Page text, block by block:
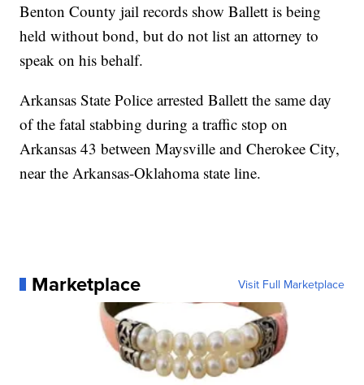
Benton County jail records show Ballett is being
held without bond, but do not list an attorney to
speak on his behalf.
Arkansas State Police arrested Ballett the same day
of the fatal stabbing during a traffic stop on
Arkansas 43 between Maysville and Cherokee City,
near the Arkansas-Oklahoma state line.
Marketplace Visit Full Marketplace